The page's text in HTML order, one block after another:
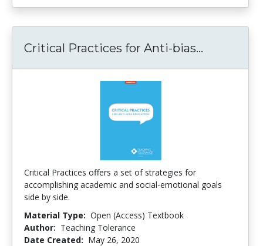
Critical Practices for Anti-bias...
Critical Practices offers a set of strategies for
accomplishing academic and social-emotional goals
side by side.
Material Type: Open (Access) Textbook
Author: Teaching Tolerance
Date Created: May 26, 2020